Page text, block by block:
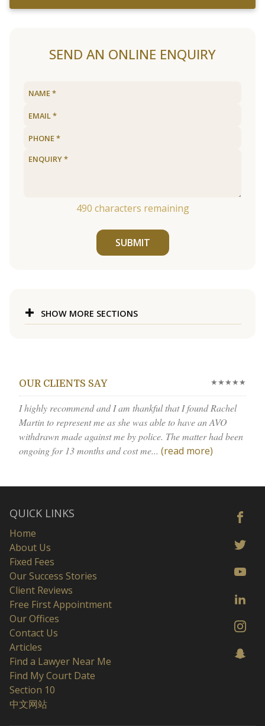
SEND AN ONLINE ENQUIRY
490 characters remaining
SUBMIT
SHOW MORE SECTIONS
OUR CLIENTS SAY ★★★★★
I highly recommend and I am thankful that I found Rachel
Martin to represent me as she was able to have an AVO
withdrawn made against me by police. The matter had been
ongoing for 13 months and cost me... (read more)
QUICK LINKS
Home
About Us
Fixed Fees
Our Success Stories
Client Reviews
Free First Appointment
Our Offices
Contact Us
Articles
Find a Lawyer Near Me
Find My Court Date
Section 10
中文网站